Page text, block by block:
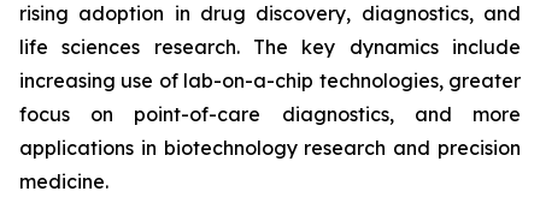
rising adoption in drug discovery, diagnostics, and
life sciences research. The key dynamics include
increasing use of lab-on-a-chip technologies, greater
focus on point-of-care diagnostics, and more
applications in biotechnology research and precision
medicine.